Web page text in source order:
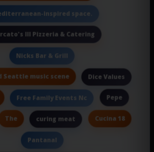
inspired space.
III Pizzeria & Catering
Nicks Bar & Grill
Seattle music scene Dice Values
Free Family Events Nc Pepe
The curing meat Cucina 18
Pantanal